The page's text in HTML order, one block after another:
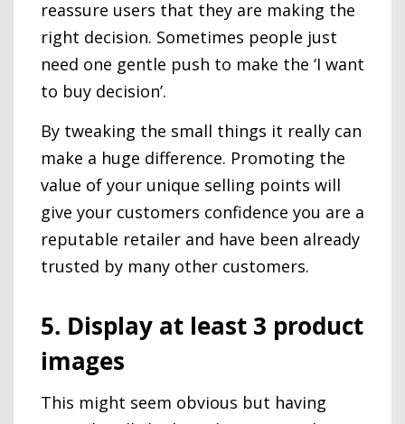
reassure users that they are making the
right decision. Sometimes people just
need one gentle push to make the ‘I want
to buy decision’.
By tweaking the small things it really can
make a huge difference. Promoting the
value of your unique selling points will
give your customers confidence you are a
reputable retailer and have been already
trusted by many other customers.
5. Display at least 3 product
images
This might seem obvious but having